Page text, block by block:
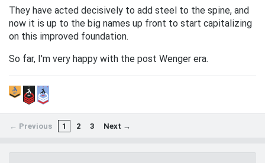
They have acted decisively to add steel to the spine, and
now it is up to the big names up front to start capitalizing
on this improved foundation.
So far, I'm very happy with the post Wenger era.
← Previous 1 2 3 Next →